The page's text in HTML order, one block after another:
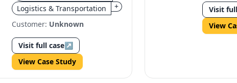
Logistics & Transportation
+
Customer: Unknown
Visit full case↗
View Case Study
Visit
View